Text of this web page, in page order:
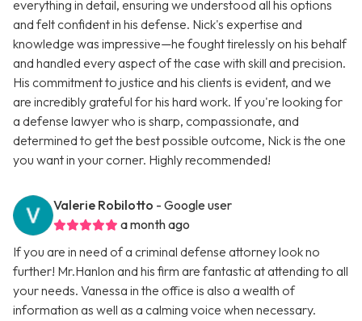
everything in detail, ensuring we understood all his options
and felt confident in his defense. Nick's expertise and
knowledge was impressive—he fought tirelessly on his behalf
and handled every aspect of the case with skill and precision.
His commitment to justice and his clients is evident, and we
are incredibly grateful for his hard work. If you're looking for
a defense lawyer who is sharp, compassionate, and
determined to get the best possible outcome, Nick is the one
you want in your corner. Highly recommended!
Valerie Robilotto - Google user
a month ago
If you are in need of a criminal defense attorney look no
further! Mr.Hanlon and his firm are fantastic at attending to all
your needs. Vanessa in the office is also a wealth of
information as well as a calming voice when necessary.